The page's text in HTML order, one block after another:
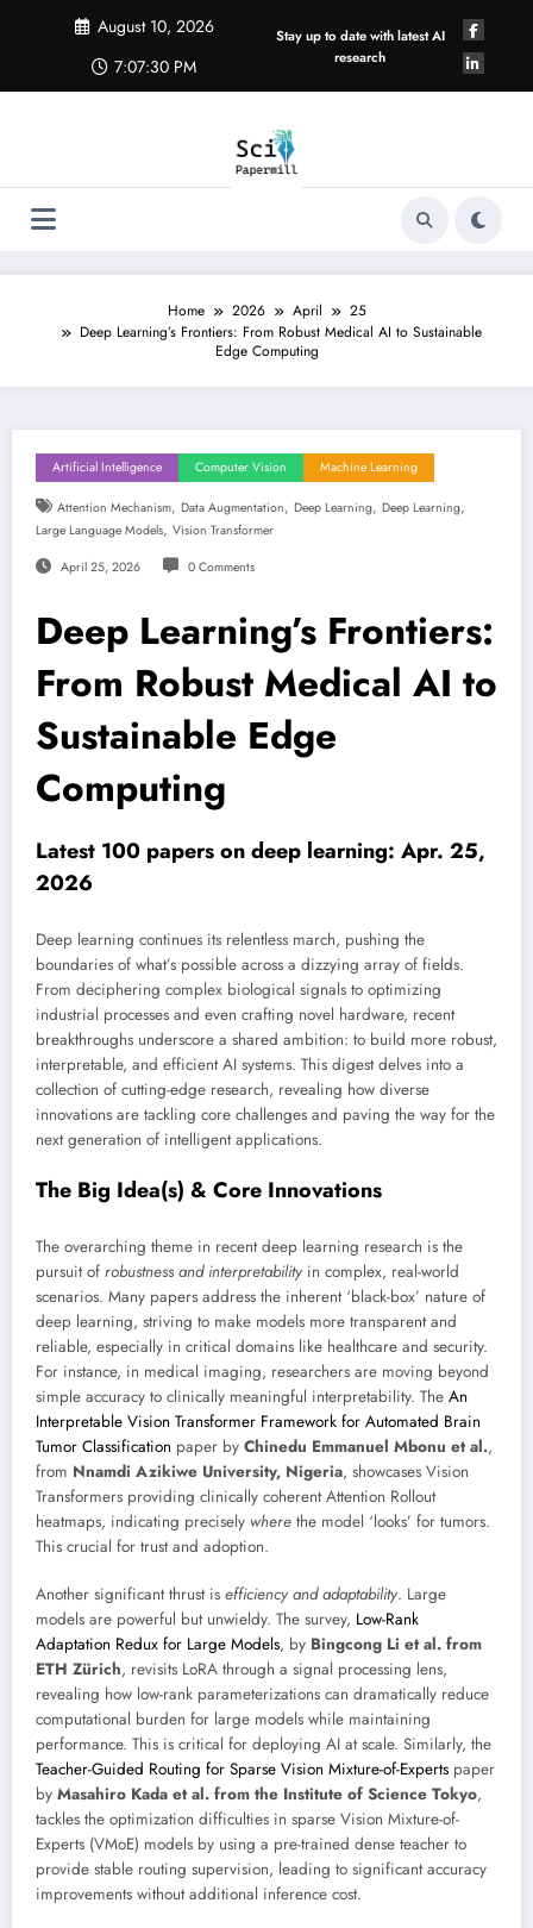
August 10, 2026
7:07:31 PM
Stay up to date with latest AI
research
Home 2026 April
25
Deep Learning’s Frontiers: From Robust Medical AI to Sustainable
Edge Computing
Artificial Intelligence Computer Vision Machine Learning
Attention Mechanism, Data Augmentation, Deep Learning, Deep Learning,
Large Language Models, Vision Transformer
April 25, 2026 0 Comments
Deep Learning’s Frontiers:
From Robust Medical AI to
Sustainable Edge
Computing
Latest 100 papers on deep learning: Apr. 25,
2026
Deep learning continues its relentless march, pushing the
boundaries of what’s possible across a dizzying array of fields.
From deciphering complex biological signals to optimizing
industrial processes and even crafting novel hardware, recent
breakthroughs underscore a shared ambition: to build more robust,
interpretable, and efficient AI systems. This digest delves into a
collection of cutting-edge research, revealing how diverse
innovations are tackling core challenges and paving the way for the
next generation of intelligent applications.
The Big Idea(s) & Core Innovations
The overarching theme in recent deep learning research is the
pursuit of robustness and interpretability in complex, real-world
scenarios. Many papers address the inherent ‘black-box’ nature of
deep learning, striving to make models more transparent and
reliable, especially in critical domains like healthcare and security.
For instance, in medical imaging, researchers are moving beyond
simple accuracy to clinically meaningful interpretability. The An
Interpretable Vision Transformer Framework for Automated Brain
Tumor Classification paper by Chinedu Emmanuel Mbonu et al.,
from Nnamdi Azikiwe University, Nigeria, showcases Vision
Transformers providing clinically coherent Attention Rollout
heatmaps, indicating precisely where the model ‘looks’ for tumors.
This crucial for trust and adoption.
Another significant thrust is efficiency and adaptability. Large
models are powerful but unwieldy. The survey, Low-Rank
Adaptation Redux for Large Models, by Bingcong Li et al. from
ETH Zürich, revisits LoRA through a signal processing lens,
revealing how low-rank parameterizations can dramatically reduce
computational burden for large models while maintaining
performance. This is critical for deploying AI at scale. Similarly, the
Teacher-Guided Routing for Sparse Vision Mixture-of-Experts paper
by Masahiro Kada et al. from the Institute of Science Tokyo,
tackles the optimization difficulties in sparse Vision Mixture-of-
Experts (VMoE) models by using a pre-trained dense teacher to
provide stable routing supervision, leading to significant accuracy
improvements without additional inference cost.